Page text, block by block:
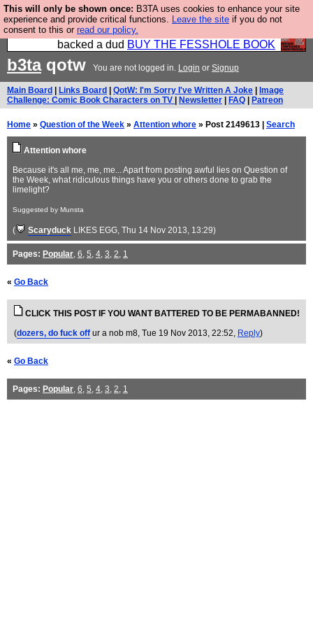
This will only be shown once: B3TA uses cookies to enhance your site
experience and provide critical functions. Leave the site if you do not
consent to this or read our policy.
Please buy the @fesshole book so that our
publishers do not shit themselves that they have
backed a dud BUY THE FESSHOLE BOOK
b3taqotw You are not logged in. Login or Signup
Main Board Links Board QotW: I'm Sorry I've Written A Joke
Image
Challenge: Comic Book Characters on TV
Newsletter FAQ Patreon
Home » Question of the Week » Attention whore » Post 2149613 | Search
Attention whore
Because it's all me, me, me... Apart from posting awful lies on Question of
the Week, what ridiculous things have you or others done to grab the
limelight?
Suggested by Munsta
( Scaryduck LIKES EGG, Thu 14 Nov 2013, 13:29)
Pages: Popular, 6, 5, 4, 3, 2, 1
« Go Back
CLICK THIS POST IF YOU WANT BATTERED TO BE PERMABANNED!
(dozers, do fuck off ur a nob m8, Tue 19 Nov 2013, 22:52, Reply)
« Go Back
Pages: Popular, 6, 5, 4, 3, 2, 1